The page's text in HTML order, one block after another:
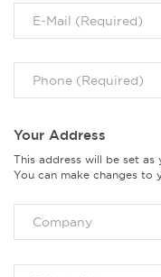
Your Address
This address will be set as
You can make changes to